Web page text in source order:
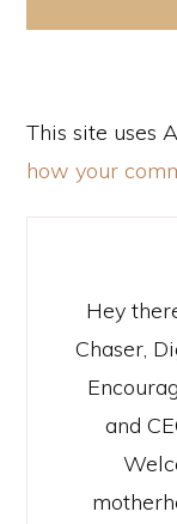
This site uses
how your
Hey
Chaser,
and